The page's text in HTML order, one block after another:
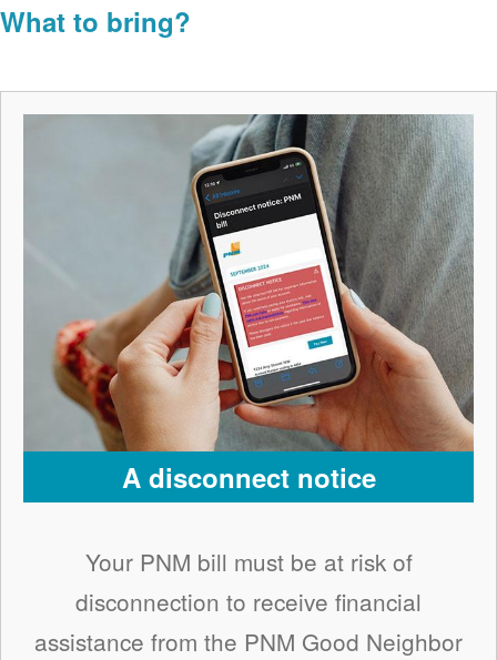
What to bring?
A disconnect notice
Your PNM bill must be at risk of
disconnection to receive financial
assistance from the PNM Good Neighbor